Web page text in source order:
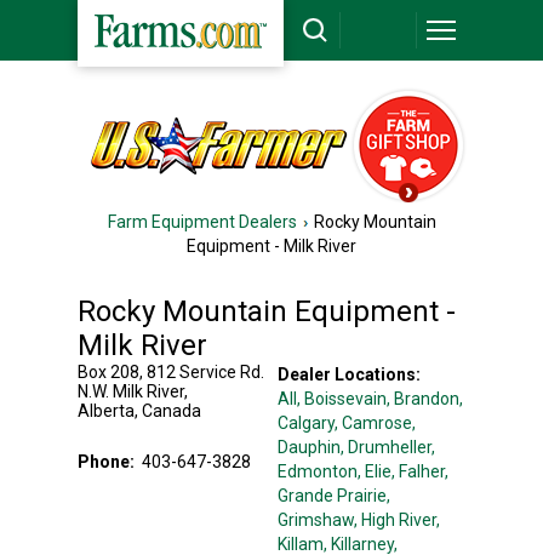
Farm Equipment Dealers
Rocky Mountain
Equipment - Milk River
Rocky Mountain Equipment -
Milk River
Box 208, 812 Service Rd.
N.W. Milk River,
Alberta, Canada
Phone: 403-647-3828
Dealer Locations:
All, Boissevain, Brandon,
Calgary, Camrose,
Dauphin, Drumheller,
Edmonton, Elie, Falher,
Grande Prairie,
Grimshaw, High River,
Killam, Killarney,